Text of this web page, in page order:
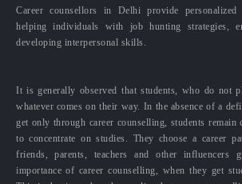
Career counsellors in Delhi provide personalized
helping individuals with job hunting strategies,
developing interpersonal skills.
It is generally observed that students, who do not
whatever comes on their way. In the absence of a
get only through career counselling, students remain
to concentrate on studies. They choose a career
friends, parents, teachers and other influencers
importance of career counselling, when they get